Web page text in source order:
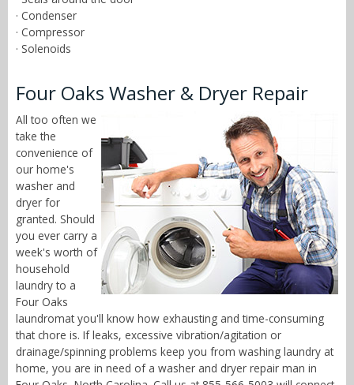
· Condenser
· Compressor
· Solenoids
Four Oaks Washer & Dryer Repair
All too often we
take the
convenience of
our home's
washer and
dryer for
granted. Should
you ever carry a
week's worth of
household
laundry to a
Four Oaks
laundromat you'll know how exhausting and time-consuming
that chore is. If leaks, excessive vibration/agitation or
drainage/spinning problems keep you from washing laundry at
home, you are in need of a washer and dryer repair man in